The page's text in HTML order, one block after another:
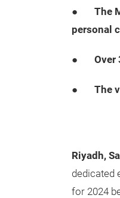
● The
personal
● Over
● The
Riyadh,
dedicated
for 2024